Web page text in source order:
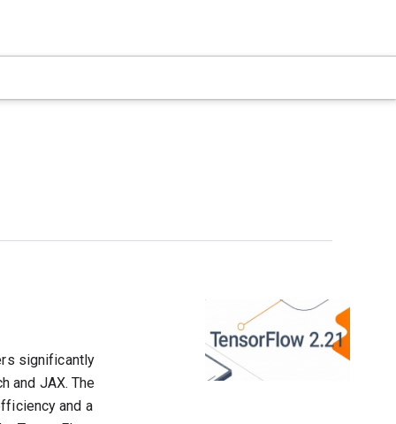
significantly
and JAX. The
and a